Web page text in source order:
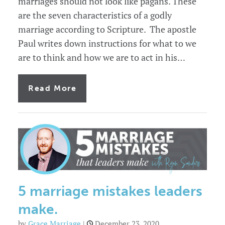
are the seven characteristics of a godly
marriage according to Scripture. The apostle
Paul writes down instructions for what to we
are to think and how we are to act in his…
Read More
characteristics
of
godly
marriage
5 marriage mistakes leaders
make.